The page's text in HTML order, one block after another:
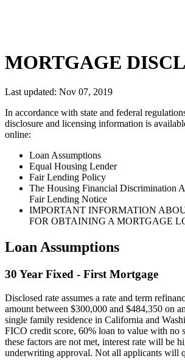
MORTGAGE
Last updated: Nov 07, 2019
In accordance with state and federal
disclosure and licensing information is
online:
Loan Assumptions
Equal Housing Lender
Fair Lending Policy
The Housing Financial Discrimination
Fair Lending Notice
IMPORTANT INFORMATION
FOR OBTAINING A MORTGAGE
Loan Assumptions
30 Year Fixed - First Mortgage
Disclosed rate assumes a rate and term
amount between $300,000 and $484,350 on
single family residence in California and
FICO credit score, 60% loan to value with no
these factors are not met, interest rate will be
underwriting approval. Not all applicants will